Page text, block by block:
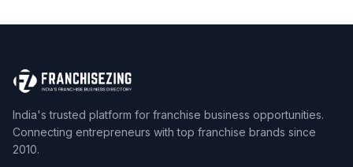
India's trusted platform for franchise business opportunities.
Connecting entrepreneurs with top franchise brands since
2010.